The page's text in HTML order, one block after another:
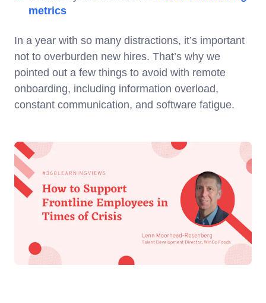
metrics
In a year with so many distractions, it’s important
not to overburden new hires. That’s why we
pointed out a few things to avoid with remote
onboarding, including information overload,
constant communication, and software fatigue.